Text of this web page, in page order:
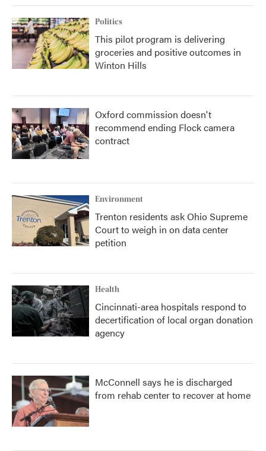
Politics
This pilot program is delivering
groceries and positive outcomes in
Winton Hills
Oxford commission doesn't
recommend ending Flock camera
contract
Environment
Trenton residents ask Ohio Supreme
Court to weigh in on data center
petition
Health
Cincinnati-area hospitals respond to
decertification of local organ donation
agency
McConnell says he is discharged
from rehab center to recover at home